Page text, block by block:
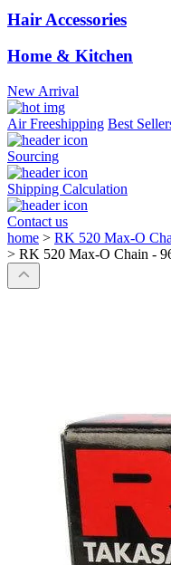
Hair Accessories
Home & Kitchen
New Arrival
Air Freeshipping Best
Sourcing
Shipping Calculation
Contact us
home > RK 520 Max-O
> RK 520 Max-O Chain -